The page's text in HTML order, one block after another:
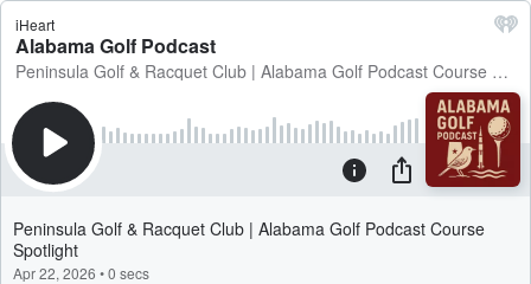
iHeart
Alabama Golf Podcast
Peninsula Golf & Racquet Club | Alabama Golf Podcast Course Spotlight
Peninsula Golf & Racquet Club | Alabama Golf Podcast Course
Spotlight
Apr 22, 2026 •0 secs